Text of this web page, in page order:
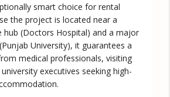
smart choice for rental
the project is located near a
hub (Doctors Hospital) and a major
University), it guarantees a
medical professionals, visiting
executives seeking high-